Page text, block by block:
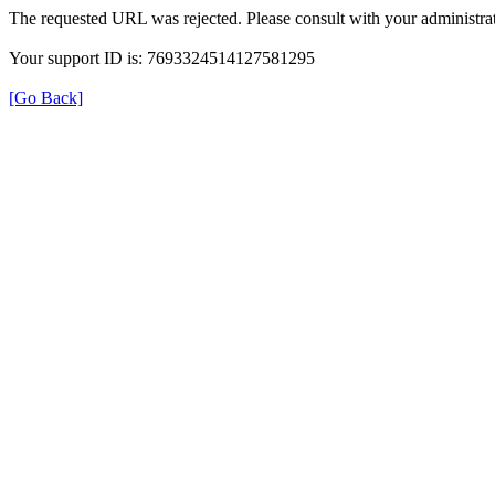
The requested URL was rejected. Please consult with your
Your support ID is: 7693324514127581295
[Go Back]